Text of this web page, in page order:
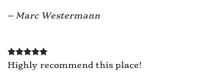
– Marc Westermann
Highly recommend this place!